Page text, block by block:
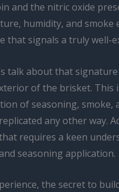
and the nitric oxide
humidity, and smoke
that signals a truly well-
talk about that
of the brisket. This
of seasoning,
any other way.
requires a keen
seasoning application.
the secret to